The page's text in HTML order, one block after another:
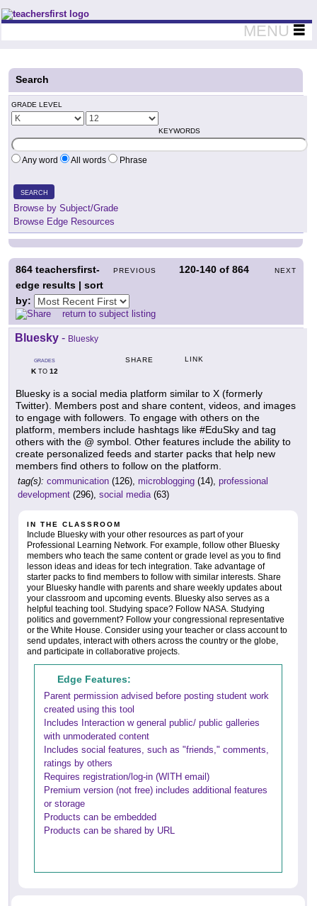
Teachers First - Thinking Teachers Teaching Thinkers
MENU
Search
GRADE LEVEL
KEYWORDS
Any word All words Phrase
SEARCH
Browse by Subject/Grade
Browse Edge Resources
PREVIOUS 120-140 of864 NEXT
864 teachersfirst-
edge results | sort
by:
return to subject listing
Bluesky - Bluesky
GRADES
KTO 12
SHARE LINK
Bluesky is a social media platform similar to X (formerly
Twitter). Members post and share content, videos, and images
to engage with followers. To engage with others on the
platform, members include hashtags like #EduSky and tag
others with the @ symbol. Other features include the ability to
create personalized feeds and starter packs that help new
members find others to follow on the platform.
tag(s): communication (126), microblogging (14), professional
development (296), social media(63)
IN THE CLASSROOM
Include Bluesky with your other resources as part of your
Professional Learning Network. For example, follow other Bluesky
members who teach the same content or grade level as you to find
lesson ideas and ideas for tech integration. Take advantage of
starter packs to find members to follow with similar interests. Share
your Bluesky handle with parents and share weekly updates about
your classroom and upcoming events. Bluesky also serves as a
helpful teaching tool. Studying space? Follow NASA. Studying
politics and government? Follow your congressional representative
or the White House. Consider using your teacher or class account to
send updates, interact with others across the country or the globe,
and participate in collaborative projects.
Edge Features:
Parent permission advised before posting student work
created using this tool
Includes Interaction w general public/ public galleries
with unmoderated content
Includes social features, such as "friends," comments,
ratings by others
Requires registration/log-in (WITH email)
Premium version (not free) includes additional features
or storage
Products can be embedded
Products can be shared by URL